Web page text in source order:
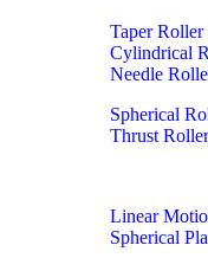
Taper
Cylindrical
Needle
Spherical
Thrust
Linear
Spherical